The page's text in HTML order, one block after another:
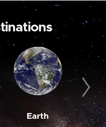
Earth